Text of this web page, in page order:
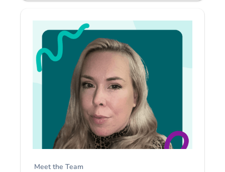
Meet the Team